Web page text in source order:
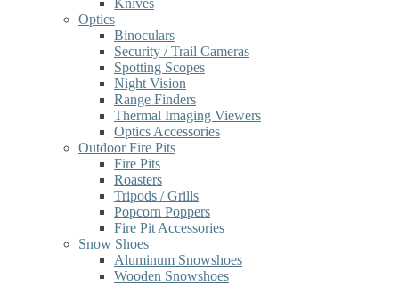
Knives
Optics
Binoculars
Security / Trail Cameras
Spotting Scopes
Night Vision
Range Finders
Thermal Imaging Viewers
Optics Accessories
Outdoor Fire Pits
Fire Pits
Roasters
Tripods / Grills
Popcorn Poppers
Fire Pit Accessories
Snow Shoes
Aluminum Snowshoes
Wooden Snowshoes